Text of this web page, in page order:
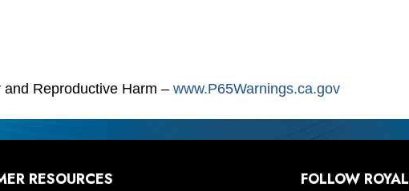
and Reproductive Harm – www.P65Warnings.ca.gov
RESOURCES FOLLOW ROYAL